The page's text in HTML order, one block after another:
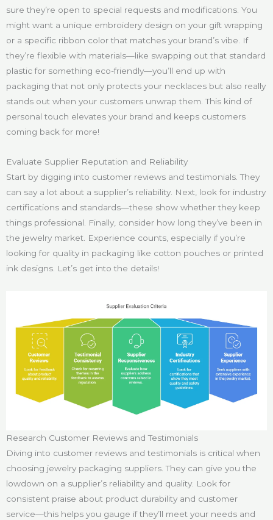
sure they’re open to special requests and modifications. You
might want a unique embroidery design on your gift wrapping
or a specific ribbon color that matches your brand’s vibe. If
they’re flexible with materials—like swapping out that standard
plastic for something eco-friendly—you’ll end up with
packaging that not only protects your necklaces but also really
stands out when your customers unwrap them. This kind of
personal touch elevates your brand and keeps customers
coming back for more!
Evaluate Supplier Reputation and Reliability
Start by digging into customer reviews and testimonials. They
can say a lot about a supplier’s reliability. Next, look for industry
certifications and standards—these show whether they keep
things professional. Finally, consider how long they’ve been in
the jewelry market. Experience counts, especially if you’re
looking for quality in packaging like cotton pouches or printed
ink designs. Let’s get into the details!
Research Customer Reviews and Testimonials
Diving into customer reviews and testimonials is critical when
choosing jewelry packaging suppliers. They can give you the
lowdown on a supplier’s reliability and quality. Look for
consistent praise about product durability and customer
service—this helps you gauge if they’ll meet your needs and